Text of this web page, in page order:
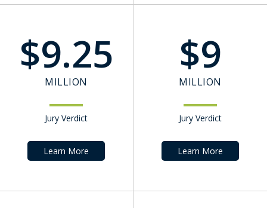
$9.25
MILLION
Jury Verdict
Learn More
$9
MILLION
Jury Verdict
Learn More